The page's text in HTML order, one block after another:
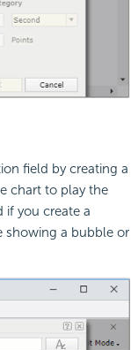
field by creating a
chart to play the
you create a
showing a bubble or